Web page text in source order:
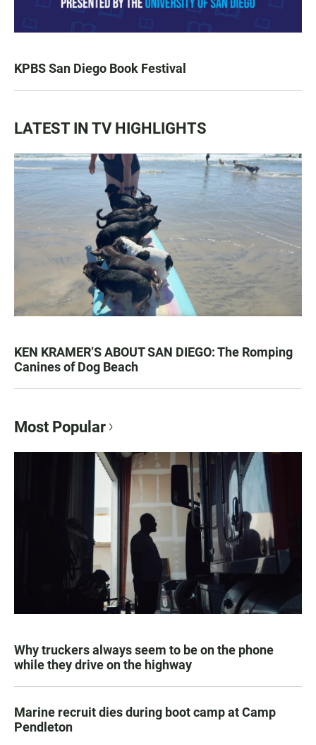
KPBS San Diego Book Festival
LATEST IN TV HIGHLIGHTS
KEN KRAMER’S ABOUT SAN DIEGO: The Romping
Canines of Dog Beach
Most Popular
Why truckers always seem to be on the phone
while they drive on the highway
Marine recruit dies during boot camp at Camp
Pendleton